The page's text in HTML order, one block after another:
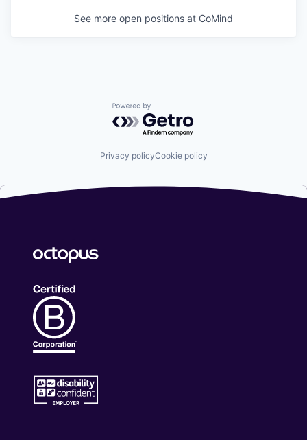
See more open positions at CoMind
Powered by Getro.com
Privacy policyCookie policy